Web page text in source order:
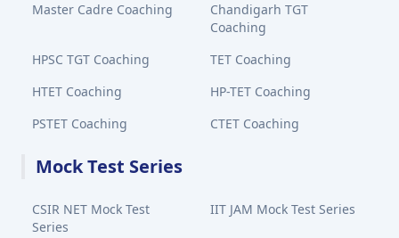
Master Cadre Coaching
Chandigarh TGT
Coaching
HPSC TGT Coaching
TET Coaching
HTET Coaching
HP-TET Coaching
PSTET Coaching
CTET Coaching
Mock Test Series
CSIR NET Mock Test
Series
IIT JAM Mock Test Series